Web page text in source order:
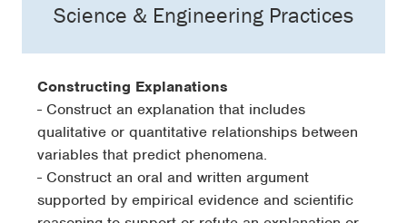
Science & Engineering Practices
Constructing Explanations
- Construct an explanation that includes
qualitative or quantitative relationships between
variables that predict phenomena.
- Construct an oral and written argument
supported by empirical evidence and scientific